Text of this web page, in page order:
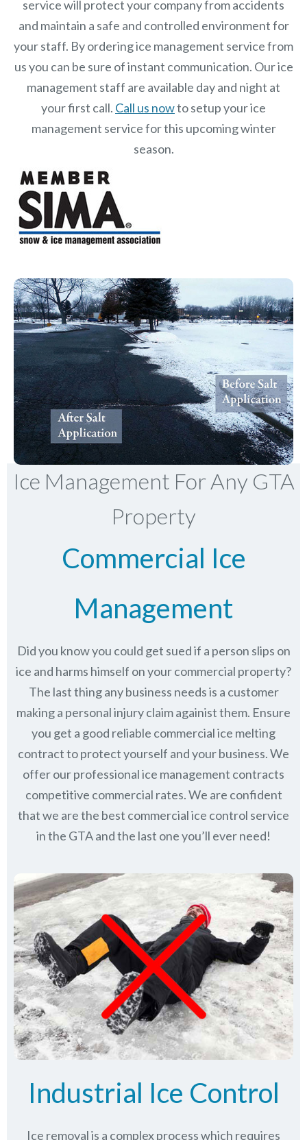
service will protect your company from accidents
and maintain a safe and controlled environment for
your staff. By ordering ice management service from
us you can be sure of instant communication. Our ice
management staff are available day and night at
your first call. Call us nowto setup your ice
management service for this upcoming winter
season.
Ice Management For Any GTA
Property
Commercial Ice
Management
Did you know you could get sued if a person slips on
ice and harms himself on your commercial property?
The last thing any business needs is a customer
making a personal injury claim againist them. Ensure
you get a good reliable commercial ice melting
contract to protect yourself and your business. We
offer our professional ice management contracts
competitive commercial rates. We are confident
that we are the best commercial ice control service
inthe GTAand the last one you’ll ever need!
Industrial Ice Control
Ice removal is a complex process which requires